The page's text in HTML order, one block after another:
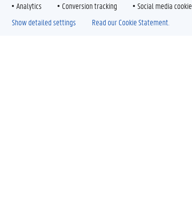
Analytics
Conversion tracking Social media
Show detailed settings Read our Cookie Statement.